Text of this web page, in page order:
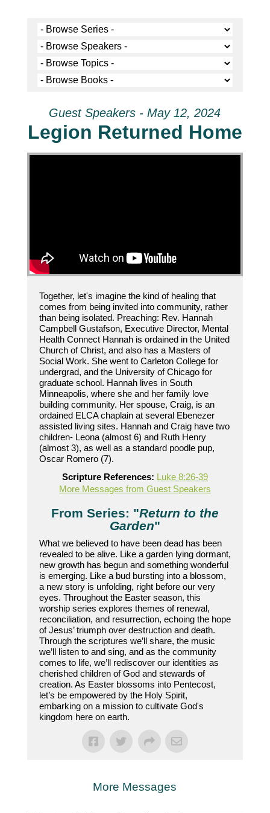
Guest Speakers - May 12, 2024
Legion Returned Home
Together, let's imagine the kind of healing that
comes from being invited into community, rather
than being isolated. Preaching: Rev. Hannah
Campbell Gustafson, Executive Director, Mental
Health Connect Hannah is ordained in the United
Church of Christ, and also has a Masters of
Social Work. She went to Carleton College for
undergrad, and the University of Chicago for
graduate school. Hannah lives in South
Minneapolis, where she and her family love
building community. Her spouse, Craig, is an
ordained ELCA chaplain at several Ebenezer
assisted living sites. Hannah and Craig have two
children- Leona (almost 6) and Ruth Henry
(almost 3), as well as a standard poodle pup,
Oscar Romero (7).
Scripture References: Luke 8:26-39
More Messages from Guest Speakers
From Series: "Return to the
Garden"
What we believed to have been dead has been
revealed to be alive. Like a garden lying dormant,
new growth has begun and something wonderful
is emerging. Like a bud bursting into a blossom,
a new story is unfolding, right before our very
eyes. Throughout the Easter season, this
worship series explores themes of renewal,
reconciliation, and resurrection, echoing the hope
of Jesus’ triumph over destruction and death.
Through the scriptures we’ll share, the music
we’ll listen to and sing, and as the community
comes to life, we’ll rediscover our identities as
cherished children of God and stewards of
creation. As Easter blossoms into Pentecost,
let’s be empowered by the Holy Spirit,
embarking on a mission to cultivate God's
kingdom here on earth.
More Messages